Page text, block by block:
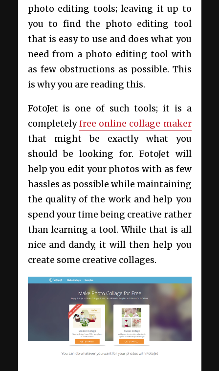
photo editing tools; leaving it up to
you to find the photo editing tool
that is easy to use and does what you
need from a photo editing tool with
as few obstructions as possible. This
is why you are reading this.
FotoJet is one of such tools; it is a
completelyfree online collage maker
that might be exactly what you
should be looking for. FotoJet will
help you edit your photos with as few
hassles as possible while maintaining
the quality of the work and help you
spend your time being creative rather
than learning a tool. While that is all
nice and dandy, it will then help you
create some creative collages.